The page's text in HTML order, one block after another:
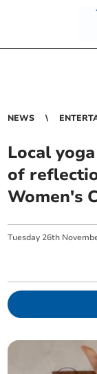
NEWS
Local
of
Women's
Tuesday 26th